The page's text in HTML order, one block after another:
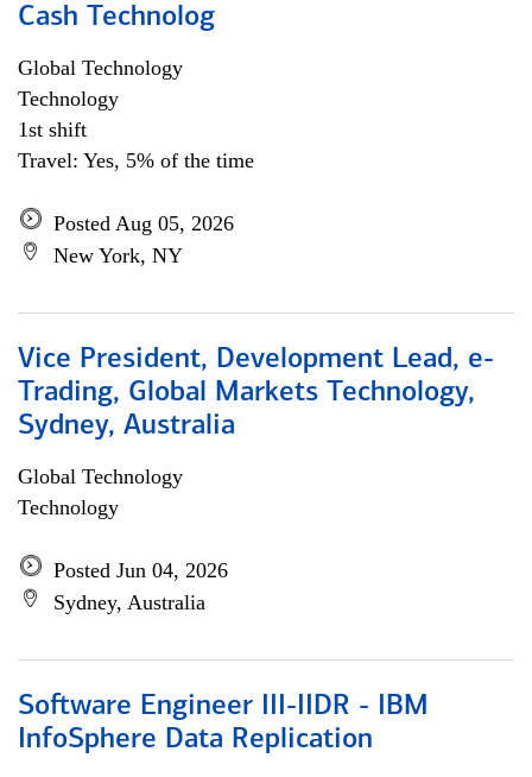
Cash Technolog
Global Technology
Technology
1st shift
Travel: Yes, 5% of the time
Posted Aug 05, 2026
New York, NY
Vice President, Development Lead, e-
Trading, Global Markets Technology,
Sydney, Australia
Global Technology
Technology
Posted Jun 04, 2026
Sydney, Australia
Software Engineer III-IIDR - IBM
InfoSphere Data Replication